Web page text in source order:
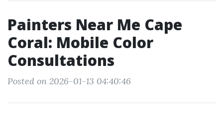
Painters Near Me Cape
Coral: Mobile Color
Consultations
Posted on 2026-01-13 04:40:46